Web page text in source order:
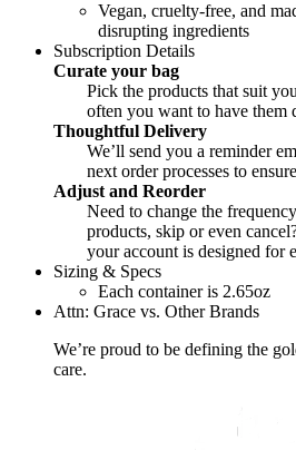
Vegan, cruelty-free, and
disrupting ingredients
Subscription Details
Curate your bag
Pick the products that suit
often you want to have them
Thoughtful Delivery
We’ll send you a reminder
next order processes to
Adjust and Reorder
Need to change the
products, skip or even
your account is designed for
Sizing & Specs
Each container is 2.65oz
Attn: Grace vs. Other Brands
We’re proud to be defining the
care.